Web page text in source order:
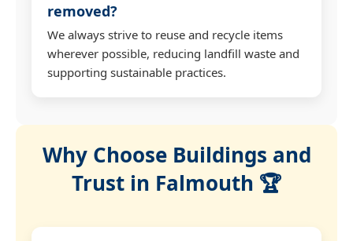
removed?
We always strive to reuse and recycle items
wherever possible, reducing landfill waste and
supporting sustainable practices.
Why Choose Buildings and
Trust in Falmouth 🏆